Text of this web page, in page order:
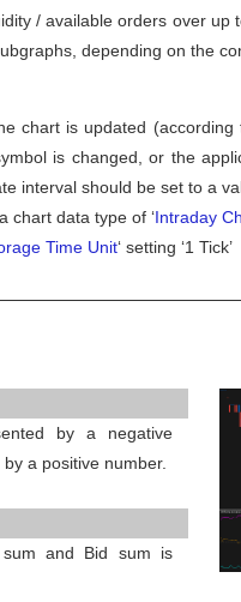
/ available orders over up
depending on the
chart is updated
is changed, or the
interval should be set to a
chart data type of ‘Intraday
Time Unit‘ setting ‘1 Tick’
by a negative
a positive number.
and Bid sum is